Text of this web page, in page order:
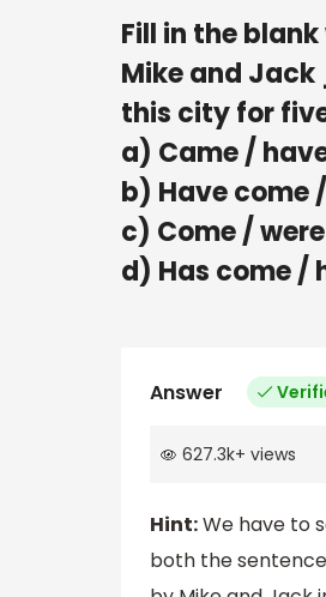
Fill in the
Mike and
this city for
a) Came /
b) Have come
c) Come / were
d) Has come /
Answer
627.3k+ views
Hint:We have to
both the